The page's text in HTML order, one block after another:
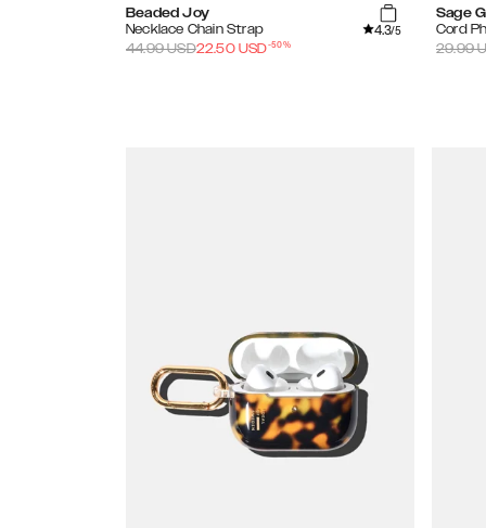
Beaded Joy
Necklace Chain Strap
4.3/5
44.99USD22.50 USD-50%
Sage
Cord
29.99